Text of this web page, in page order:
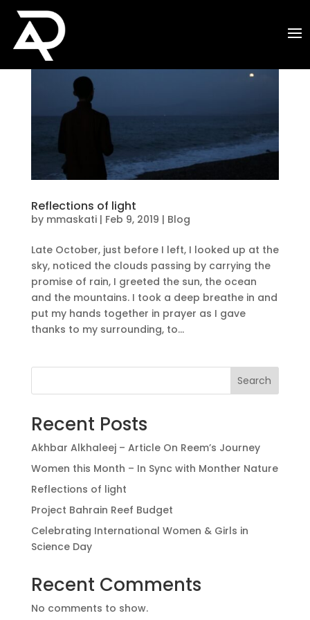
Reflections of light
by mmaskati| Feb 9, 2019 | Blog
Late October, just before I left, I looked up at the
sky, noticed the clouds passing by carrying the
promise of rain, I greeted the sun, the ocean
and the mountains. I took a deep breathe in and
put my hands together in prayer as I gave
thanks to my surrounding, to...
Search
Recent Posts
Akhbar Alkhaleej – Article On Reem’s Journey
Women this Month – In Sync with Monther Nature
Reflections of light
Project Bahrain Reef Budget
Celebrating International Women & Girls in
Science Day
Recent Comments
No comments to show.